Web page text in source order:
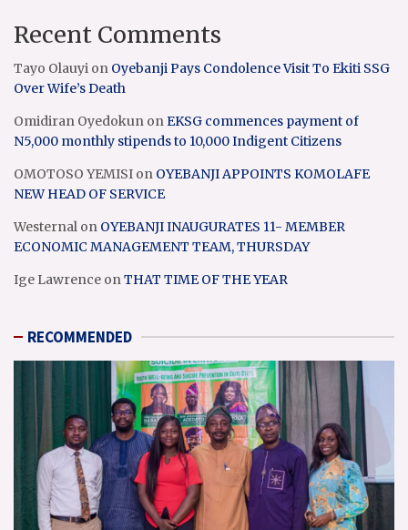
Recent Comments
Tayo Olauyi on Oyebanji Pays Condolence Visit To Ekiti SSG
Over Wife’s Death
Omidiran Oyedokun onEKSG commences payment of
N5,000 monthly stipends to 10,000 Indigent Citizens
OMOTOSO YEMISI on OYEBANJI APPOINTS KOMOLAFE
NEW HEAD OF SERVICE
Westernal on OYEBANJI INAUGURATES 11- MEMBER
ECONOMIC MANAGEMENT TEAM, THURSDAY
Ige Lawrence onTHAT TIME OF THE YEAR
RECOMMENDED